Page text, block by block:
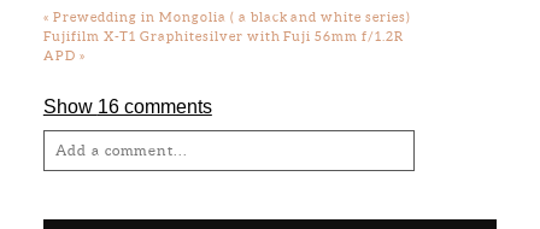
« Prewedding in Mongolia ( a black and white series)
Fujifilm X-T1 Graphitesilver with Fuji 56mm f/1.2R
APD »
Show 16 comments
Add a comment...
Required fields are marked *